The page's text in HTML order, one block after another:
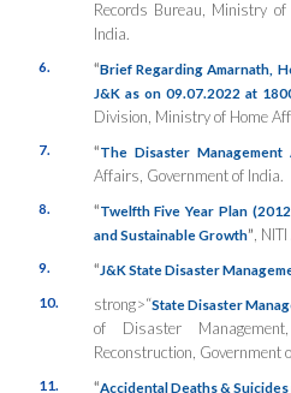
Records Bureau, Ministry
India.
6. “Brief Regarding Amarnath,
J&K as on 09.07.2022 at
Division, Ministry of Home
7. “The Disaster Management
Affairs, Government of India.
8. “Twelfth Five Year Plan
and Sustainable Growth” ,
9. “ J&K State Disaster
10. strong>“State Disaster
of Disaster
Reconstruction, Government
11. “Accidental Deaths &